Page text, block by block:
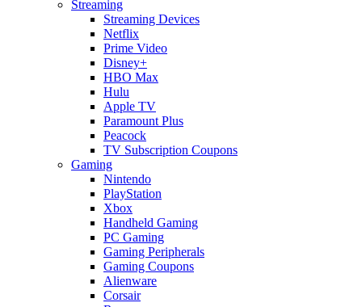
Streaming
Streaming Devices
Netflix
Prime Video
Disney+
HBO Max
Hulu
Apple TV
Paramount Plus
Peacock
TV Subscription Coupons
Gaming
Nintendo
PlayStation
Xbox
Handheld Gaming
PC Gaming
Gaming Peripherals
Gaming Coupons
Alienware
Corsair